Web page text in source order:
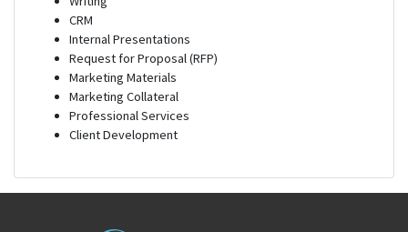
CRM
Internal Presentations
Request for Proposal (RFP)
Marketing Materials
Marketing Collateral
Professional Services
Client Development